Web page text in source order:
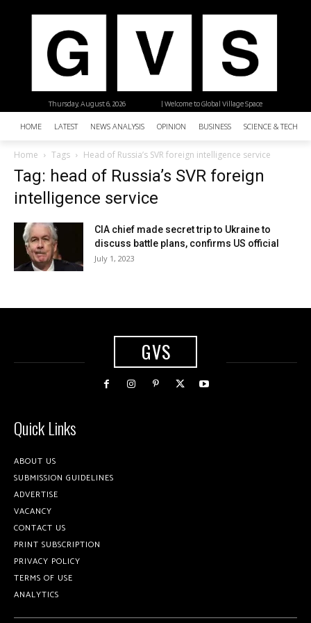
| Welcome to Global Village Space
Thursday, August 6, 2026
HOME LATEST NEWS ANALYSIS OPINION BUSINESS SCIENCE &
Home Tags Head of Russia’s SVR foreign intelligence service
Tag: head of Russia’s SVR foreign
intelligence service
CIA chief made secret trip to Ukraine to
discuss battle plans, confirms US official
July 1, 2023
GVS
Quick Links
ABOUT US
SUBMISSION GUIDELINES
ADVERTISE
VACANCY
CONTACT US
PRINT SUBSCRIPTION
PRIVACY POLICY
TERMS OF USE
ANALYTICS